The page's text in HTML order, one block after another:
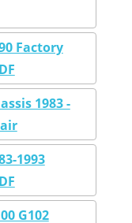
Factory
1983 -
1993
G102